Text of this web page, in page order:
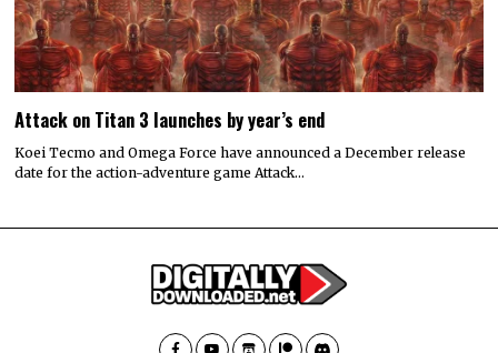
Attack on Titan 3 launches by year’s end
Koei Tecmo and Omega Force have announced a December release
date for the action-adventure game Attack…